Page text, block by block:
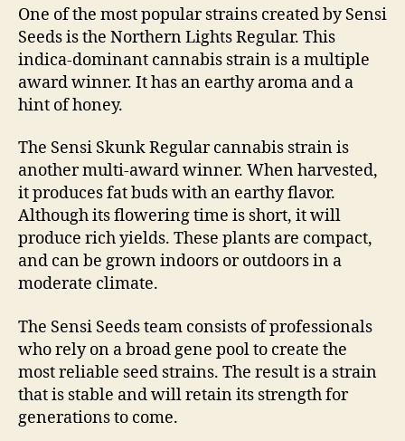
One of the most popular strains created by Sensi
Seeds is the Northern Lights Regular. This
indica-dominant cannabis strain is a multiple
award winner. It has an earthy aroma and a
hint of honey.
The Sensi Skunk Regular cannabis strain is
another multi-award winner. When harvested,
it produces fat buds with an earthy flavor.
Although its flowering time is short, it will
produce rich yields. These plants are compact,
and can be grown indoors or outdoors in a
moderate climate.
The Sensi Seeds team consists of professionals
who rely on a broad gene pool to create the
most reliable seed strains. The result is a strain
that is stable and will retain its strength for
generations to come.